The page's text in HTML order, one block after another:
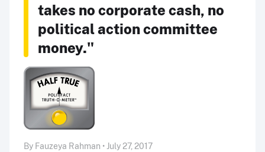
takes no corporate cash, no
political action committee
money."
By Fauzeya Rahman • July 27, 2017